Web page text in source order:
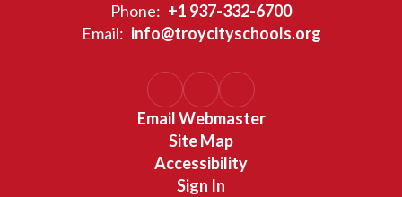
Phone: +1 937-332-6700
Email: info@troycityschools.org
Email Webmaster
Site Map
Accessibility
Sign In